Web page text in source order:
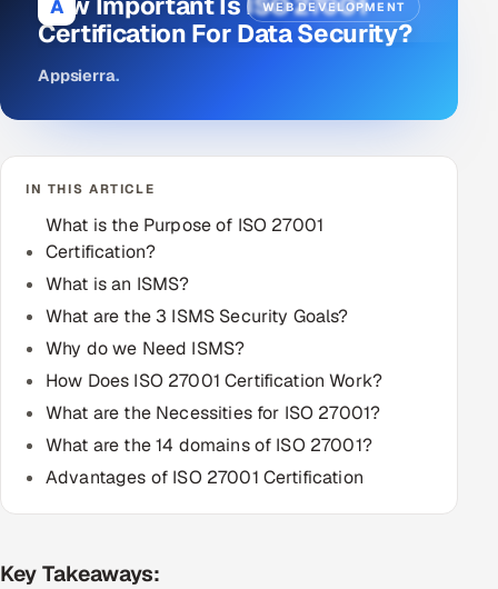
Products
AI & Proctored Interviews
HR
HRMS SOON
SALES
Multi-Channel Outreach
MARKETING
Gamified Social Network
Inbound Marketing
Partnerships & Affiliates SOON
A WEB DEVELOPMENT
Certification For Data Security?
Appsierra.
IN THIS ARTICLE
What is the Purpose of ISO 27001
Certification?
What is an ISMS?
What are the 3 ISMS Security Goals?
Why do we Need ISMS?
How Does ISO 27001 Certification Work?
What are the Necessities for ISO 27001?
What are the 14 domains of ISO 27001?
Advantages of ISO 27001 Certification
Key Takeaways: